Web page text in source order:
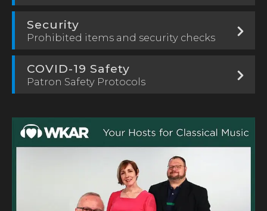
Security
Prohibited items and security checks
COVID-19 Safety
Patron Safety Protocols